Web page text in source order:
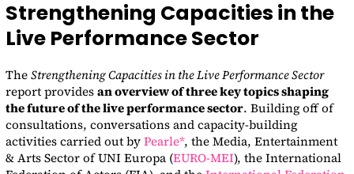
Strengthening Capacities in the
Live Performance Sector
TheStrengthening Capacities in the Live Performance Sector
report providesan overview of three key topics shaping
the future of the live performance sector. Building off of
consultations, conversations and capacity-building
activities carried out byPearle*, the Media, Entertainment
& Arts Sector of UNI Europa (EURO-MEI), the International